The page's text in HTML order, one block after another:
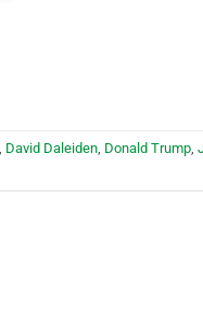
David Daleiden Donald Trump